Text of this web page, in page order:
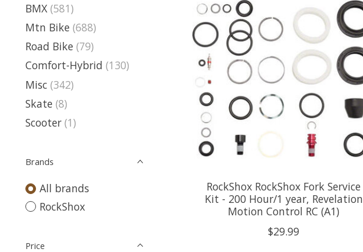
BMX (581)
Mtn Bike (688)
Road Bike (79)
Comfort-Hybrid (130)
Misc (342)
Skate (8)
Scooter (1)
Brands
All brands
RockShox
Price
RockShox RockShox Fork Service
Kit - 200 Hour/1 year, Revelation
Motion Control RC (A1)
$29.99